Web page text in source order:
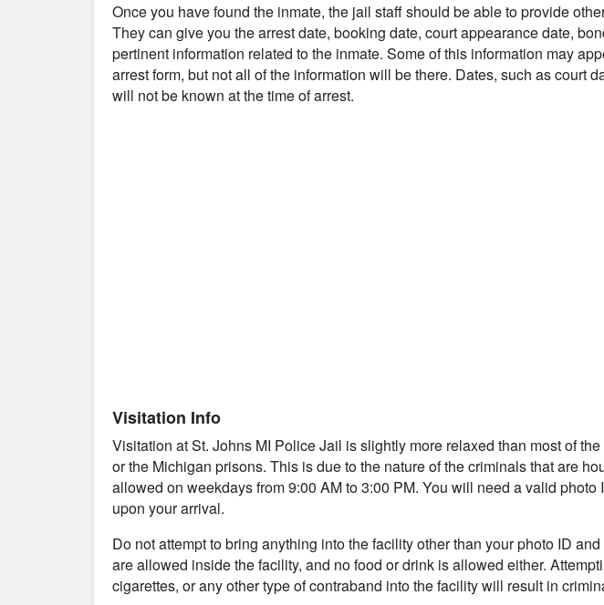
Once you have found the inmate, the jail staff should be able to provide
They can give you the arrest date, booking date, court appearance date,
pertinent information related to the inmate. Some of this information may
arrest form, but not all of the information will be there. Dates, such as court
will not be known at the time of arrest.
Visitation Info
Visitation at St. Johns MI Police Jail is slightly more relaxed than most of
or the Michigan prisons. This is due to the nature of the criminals that are
allowed on weekdays from 9:00 AM to 3:00 PM. You will need a valid photo
upon your arrival.
Do not attempt to bring anything into the facility other than your photo ID
are allowed inside the facility, and no food or drink is allowed either.
cigarettes, or any other type of contraband into the facility will result in